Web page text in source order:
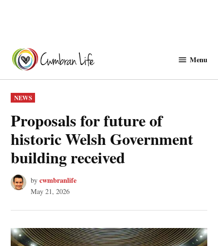
content
Menu
POSTED
IN
NEWS
Proposals for future of
historic Welsh Government
building received
by cwmbranlife
May 21, 2026